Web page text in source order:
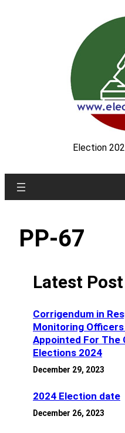
Election
PP-67
Latest Post
Corrigendum in
Monitoring
Appointed For The
Elections 2024
December 29, 2023
2024 Election date
December 26, 2023